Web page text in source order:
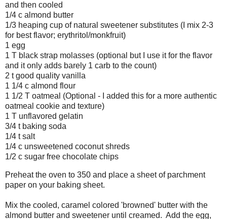
and then cooled
1/4 c almond butter
1/3 heaping cup of natural sweetener substitutes (I mix 2-3
for best flavor; erythritol/monkfruit)
1 egg
1 T black strap molasses (optional but I use it for the flavor
and it only adds barely 1 carb to the count)
2 t good quality vanilla
1 1/4 c almond flour
1 1/2 T oatmeal (Optional - I added this for a more authentic
oatmeal cookie and texture)
1 T unflavored gelatin
3/4 t baking soda
1/4 t salt
1/4 c unsweetened coconut shreds
1/2 c sugar free chocolate chips
Preheat the oven to 350 and place a sheet of parchment
paper on your baking sheet.
Mix the cooled, caramel colored 'browned' butter with the
almond butter and sweetener until creamed. Add the egg,